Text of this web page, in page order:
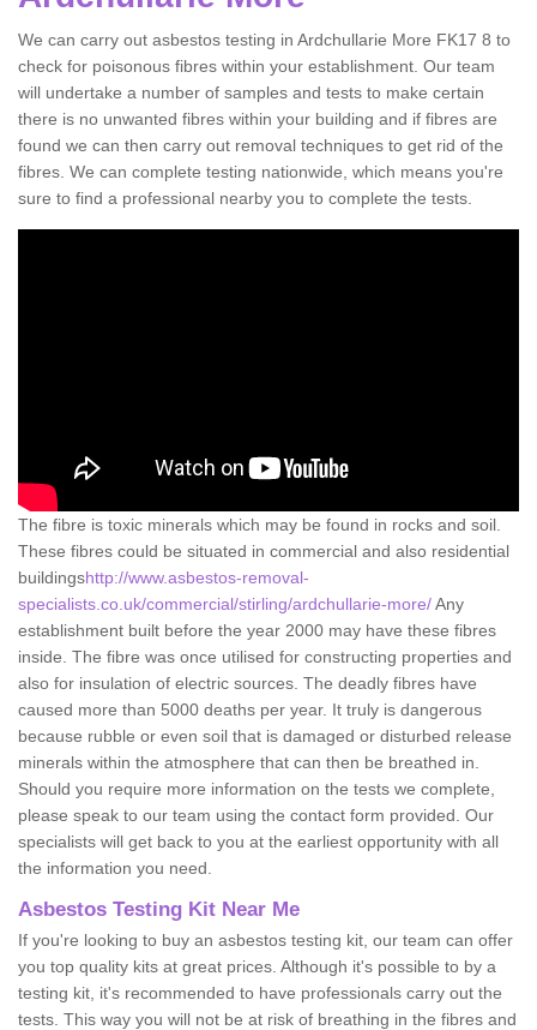
We can carry out asbestos testing in Ardchullarie More FK17 8 to
check for poisonous fibres within your establishment. Our team
will undertake a number of samples and tests to make certain
there is no unwanted fibres within your building and if fibres are
found we can then carry out removal techniques to get rid of the
fibres. We can complete testing nationwide, which means you're
sure to find a professional nearby you to complete the tests.
The fibre is toxic minerals which may be found in rocks and soil.
These fibres could be situated in commercial and also residential
buildingshttp://www.asbestos-removal-
specialists.co.uk/commercial/stirling/ardchullarie-more/Any
establishment built before the year 2000 may have these fibres
inside. The fibre was once utilised for constructing properties and
also for insulation of electric sources. The deadly fibres have
caused more than 5000 deaths per year. It truly is dangerous
because rubble or even soil that is damaged or disturbed release
minerals within the atmosphere that can then be breathed in.
Should you require more information on the tests we complete,
please speak to our team using the contact form provided. Our
specialists will get back to you at the earliest opportunity with all
the information you need.
Asbestos Testing Kit Near Me
If you're looking to buy an asbestos testing kit, our team can offer
you top quality kits at great prices. Although it's possible to by a
testing kit, it's recommended to have professionals carry out the
tests. This way you will not be at risk of breathing in the fibres and